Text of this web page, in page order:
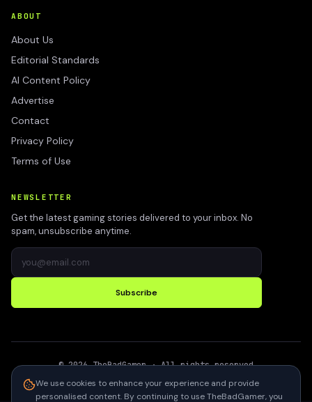
ABOUT
About Us
Editorial Standards
AI Content Policy
Advertise
Contact
Privacy Policy
Terms of Use
NEWSLETTER
Get the latest gaming stories delivered to your inbox. No
spam, unsubscribe anytime.
Subscribe
©2026 TheBadGamer· All rights reserved
We use cookies to enhance your experience and provide
personalised content. By continuing to use TheBadGamer, you